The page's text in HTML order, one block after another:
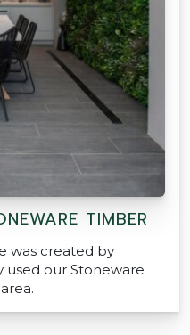
TIMBER
was created by
used our Stoneware